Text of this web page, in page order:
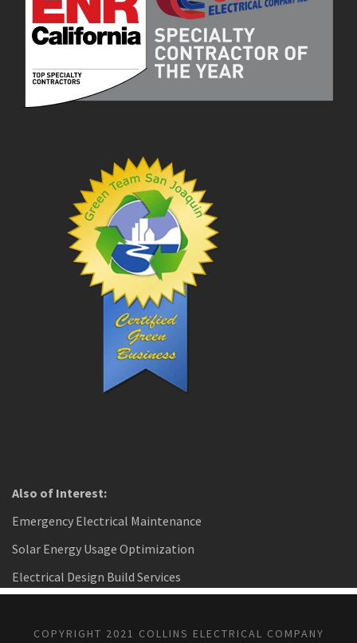
Also of Interest:
Emergency Electrical Maintenance
Solar Energy Usage Optimization
Electrical Design Build Services
COPYRIGHT 2021 COLLINS ELECTRICAL COMPANY